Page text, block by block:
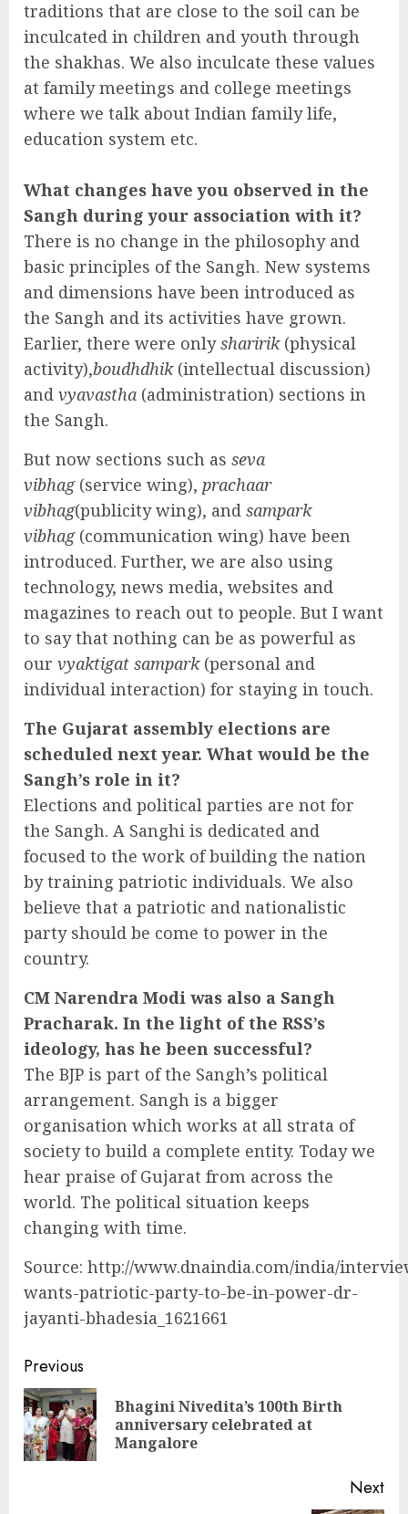
traditions that are close to the soil can be
inculcated in children and youth through
the shakhas. We also inculcate these values
at family meetings and college meetings
where we talk about Indian family life,
education system etc.
What changes have you observed in the
Sangh during your association with it?
There is no change in the philosophy and
basic principles of the Sangh. New systems
and dimensions have been introduced as
the Sangh and its activities have grown.
Earlier, there were onlysharirik (physical
activity),boudhdhik (intellectual discussion)
and vyavastha (administration) sections in
the Sangh.
But now sections such as seva
vibhag (service wing), prachaar
vibhag(publicity wing), and sampark
vibhag (communication wing) have been
introduced. Further, we are also using
technology, news media, websites and
magazines to reach out to people. But I want
to say that nothing can be as powerful as
our vyaktigat sampark (personal and
individual interaction) for staying in touch.
The Gujarat assembly elections are
scheduled next year. What would be the
Sangh’s role in it?
Elections and political parties are not for
the Sangh. A Sanghi is dedicated and
focused to the work of building the nation
by training patriotic individuals. We also
believe that a patriotic and nationalistic
party should be come to power in the
country.
CM Narendra Modi was also a Sangh
Pracharak. In the light of the RSS’s
ideology, has he been successful?
The BJP is part of the Sangh’s political
arrangement. Sangh is a bigger
organisation which works at all strata of
society to build a complete entity. Today we
hear praise of Gujarat from across the
world. The political situation keeps
changing with time.
Source: http://www.dnaindia.com/india/
wants-patriotic-party-to-be-in-power-dr-
jayanti-bhadesia_1621661
Continue
Reading
Previous
Bhagini Nivedita’s 100th Birth
anniversary celebrated at
Mangalore
Next